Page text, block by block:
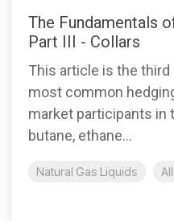
The Fundamentals
Part III - Collars
This article is the
most common
market participants in
butane, ethane...
Natural Gas Liquids All